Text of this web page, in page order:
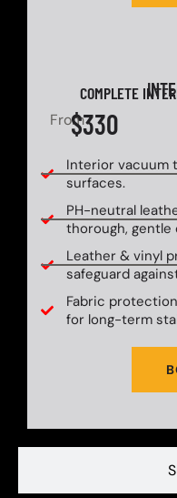
COMPLETE
From$330
Interior vacuum
surfaces.
PH-neutral
thorough, gentle
Leather & vinyl
safeguard
Fabric
for long-term